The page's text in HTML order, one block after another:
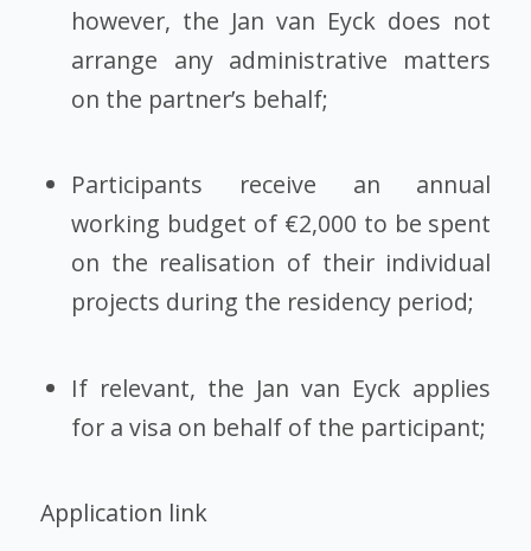
however, the Jan van Eyck does not
arrange any administrative matters
on the partner’s behalf;
Participants receive an annual
working budget of €2,000 to be spent
on the realisation of their individual
projects during the residency period;
If relevant, the Jan van Eyck applies
for a visa on behalf of the participant;
Application link